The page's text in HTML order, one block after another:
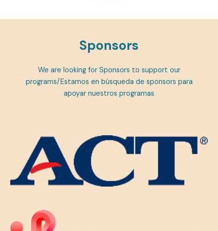
Sponsors
We are looking for Sponsors to support our
programs/Estamos en búsqueda de sponsors para
apoyar nuestros programas